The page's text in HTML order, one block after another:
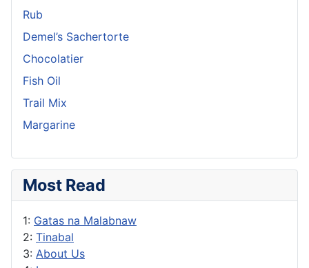
Rub
Demel’s Sachertorte
Chocolatier
Fish Oil
Trail Mix
Margarine
Most Read
1: Gatas na Malabnaw
2: Tinabal
3: About Us